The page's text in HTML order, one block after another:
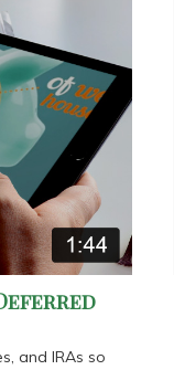
and IRAs so